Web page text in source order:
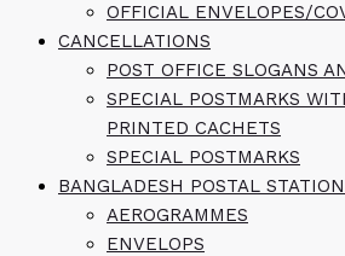
OFFICIAL ENVELOPES/
CANCELLATIONS
POST OFFICE SLOGANS
SPECIAL POSTMARKS
PRINTED CACHETS
SPECIAL POSTMARKS
BANGLADESH POSTAL
AEROGRAMMES
ENVELOPS